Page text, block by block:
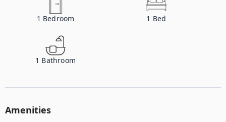
1 Bedroom 1 Bed
1 Bathroom
Amenities